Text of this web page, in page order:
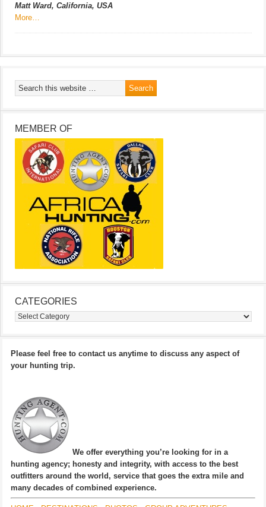
Matt Ward, California, USA
More…
MEMBER OF
CATEGORIES
Categories
Please feel free to contact us anytime to discuss any aspect of
your hunting trip.
We offer everything you’re looking for in a
hunting agency; honesty and integrity, with access to the best
outfitters around the world, service that goes the extra mile and
many decades of combined experience.